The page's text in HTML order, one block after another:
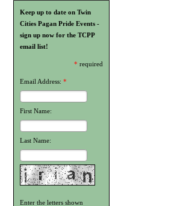
Keep up to date on Twin
Cities Pagan Pride Events -
sign up now for the TCPP
email list!
*required
Email Address: *
First Name:
Last Name:
Enter the letters shown